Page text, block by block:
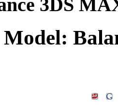
3DS
Model: